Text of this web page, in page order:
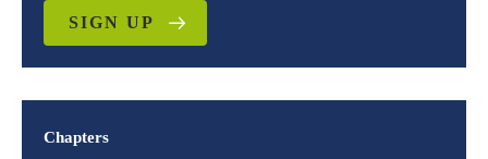
SIGN UP
Chapters